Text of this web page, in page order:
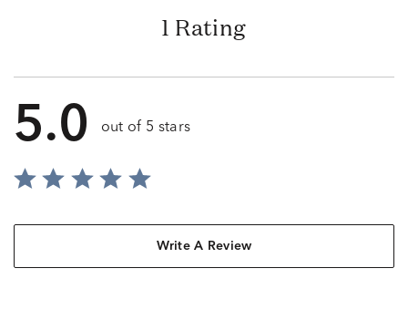
1 Rating
5.0 out of 5 stars
Write A Review